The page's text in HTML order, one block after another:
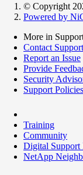
© Copyright
Powered by
More in
Contact Support
Report an Issue
Provide
Security
Support
Training
Community
Digital Support
NetApp